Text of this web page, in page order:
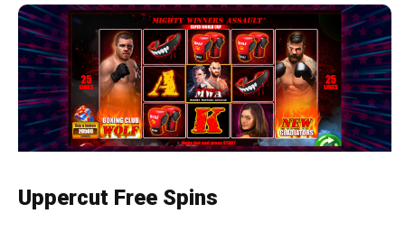
Uppercut Free Spins